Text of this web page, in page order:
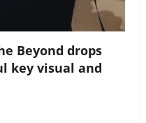
Beyond drops
key visual and